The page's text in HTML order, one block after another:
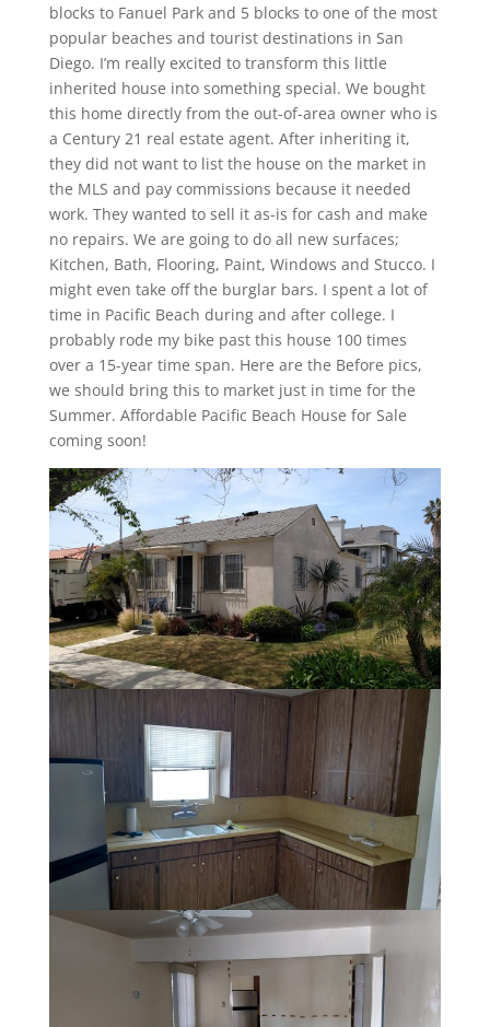
blocks to Fanuel Park and 5 blocks to one of the most
popular beaches and tourist destinations in San
Diego. I’m really excited to transform this little
inherited house into something special. We bought
this home directly from the out-of-area owner who is
a Century 21 real estate agent. After inheriting it,
they did not want to list the house on the market in
the MLS and pay commissions because it needed
work. They wanted to sell it as-is for cash and make
no repairs. We are going to do all new surfaces;
Kitchen, Bath, Flooring, Paint, Windows and Stucco. I
might even take off the burglar bars. I spent a lot of
time in Pacific Beach during and after college. I
probably rode my bike past this house 100 times
over a 15-year time span. Here are the Before pics,
we should bring this to market just in time for the
Summer. Affordable Pacific Beach House for Sale
coming soon!